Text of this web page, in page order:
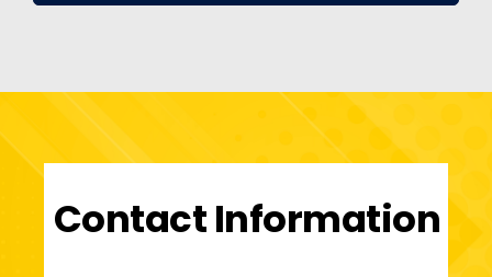
Contact Information